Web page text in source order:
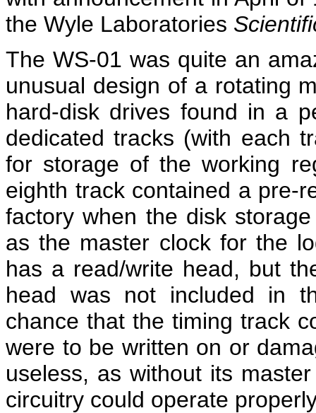
the Wyle Laboratories
The WS-01 was quite an
unusual design of a rotating
hard-disk drives found in a
dedicated tracks (with each
for storage of the working
eighth track contained a pre-
factory when the disk
as the master clock for the
has a read/write head, but
head was not included in
chance that the timing track
were to be written on or
useless, as without its
circuitry could operate